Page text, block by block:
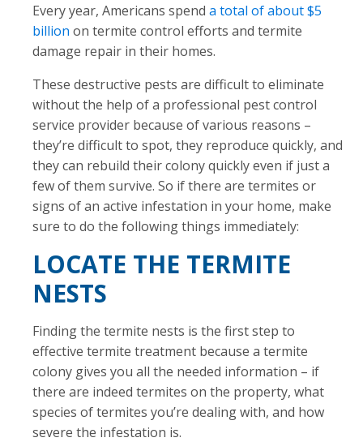
Every year, Americans spend a total of about $5
billion on termite control efforts and termite
damage repair in their homes.
These destructive pests are difficult to eliminate
without the help of a professional pest control
service provider because of various reasons –
they’re difficult to spot, they reproduce quickly, and
they can rebuild their colony quickly even if just a
few of them survive. So if there are termites or
signs of an active infestation in your home, make
sure to do the following things immediately:
LOCATE THE TERMITE
NESTS
Finding the termite nests is the first step to
effective termite treatment because a termite
colony gives you all the needed information – if
there are indeed termites on the property, what
species of termites you’re dealing with, and how
severe the infestation is.